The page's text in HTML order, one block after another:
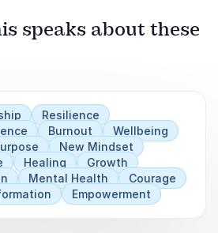
away with tools to make
communicate with
speaks about these
Resilience
Burnout
Wellbeing
New Mindset
Healing
Growth
Mental Health
Courage
Empowerment